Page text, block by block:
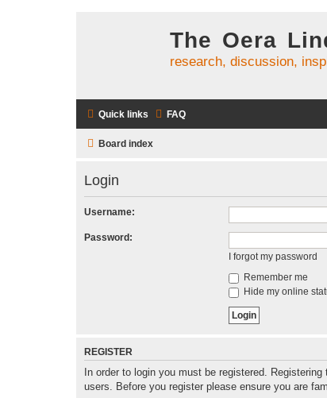
The Oera
research, discussion,
Quick links FAQ
Board index
Login
Username:
Password:
I forgot my password
Remember me
Hide my online
REGISTER
In order to login you must be registered.
users. Before you register please ensure you are